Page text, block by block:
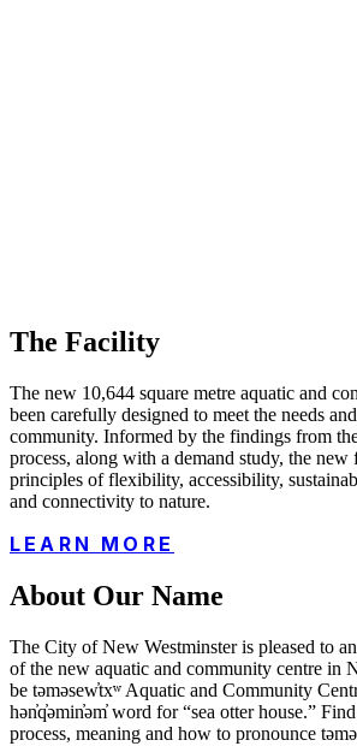
The Facility
The new 10,644 square metre aquatic and
been carefully designed to meet the needs
community. Informed by the findings from
process, along with a demand study, the new
principles of flexibility, accessibility,
and connectivity to nature.
LEARN MORE
About Our Name
The City of New Westminster is pleased to
of the new aquatic and community centre in
be təməsew̓txʷ Aquatic and Community
hən̓q̓əmin̓əm̓ word for “sea otter house.”
process, meaning and how to pronounce